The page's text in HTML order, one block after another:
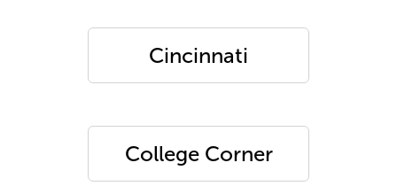
Cincinnati
College Corner